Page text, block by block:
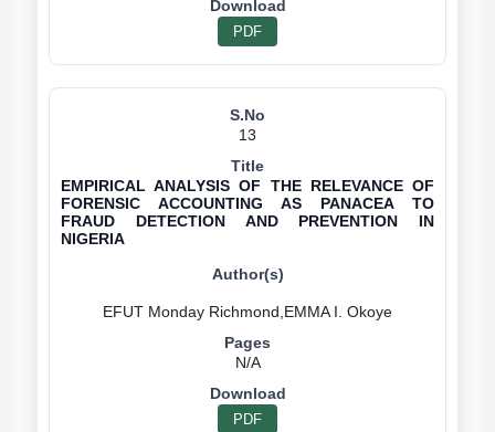
PDF
13
EMPIRICAL ANALYSIS OF THE RELEVANCE OF
FORENSIC ACCOUNTING AS PANACEA TO
FRAUD DETECTION AND PREVENTION IN
NIGERIA
N/A
PDF